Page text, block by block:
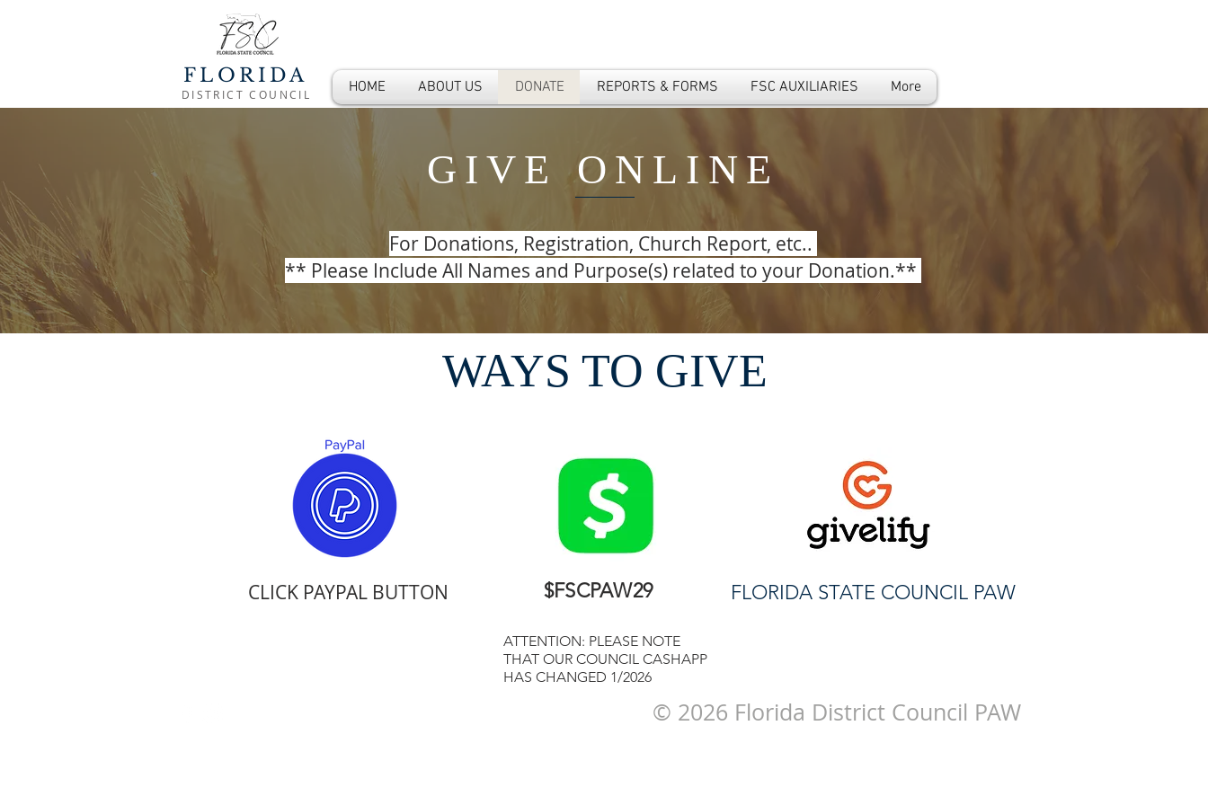
FLORIDA
DISTRICT COUNCIL HOME ABOUT US DONATE REPORTS & FORMS FSC AUXILIARIES More
GIVE ONLINE
For Donations, Registration, Church Report, etc..
** Please Include All Names and Purpose(s) related to your Donation.**
WAYS TO GIVE
CLICK PAYPAL BUTTON $FSCPAW29 FLORIDA STATE COUNCIL PAW
ATTENTION: PLEASE NOTE
THAT OUR COUNCIL CASHAPP
HAS CHANGED 1/2026
© 2026 Florida District Council PAW